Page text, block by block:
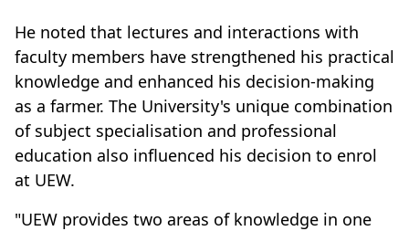
He noted that lectures and interactions with
faculty members have strengthened his practical
knowledge and enhanced his decision-making
as a farmer. The University's unique combination
of subject specialisation and professional
education also influenced his decision to enrol
at UEW.
"UEW provides two areas of knowledge in one